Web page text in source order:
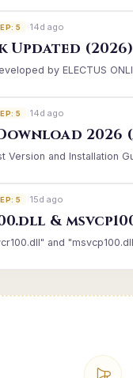
5 14d ago
Updated (2026)
by ELECTUS
5 14d ago
2026
Version and Installation
5 15d ago
&
and